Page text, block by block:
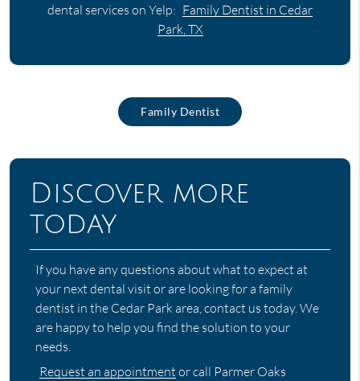
dental services on Yelp: Family Dentist in Cedar
Park, TX
Family Dentist
Discover more
today
If you have any questions about what to expect at
your next dental visit or are looking for a family
dentist in the Cedar Park area, contact us today. We
are happy to help you find the solution to your
needs.
Request an appointment or call Parmer Oaks